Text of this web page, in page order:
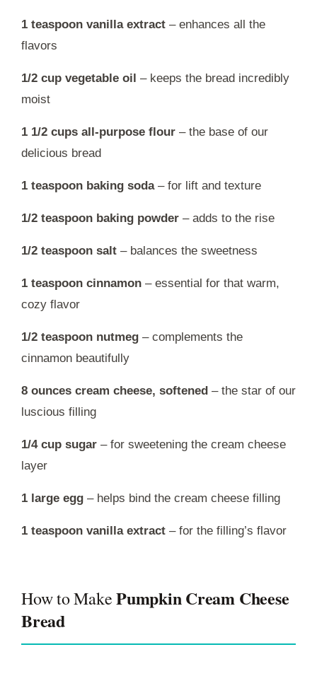
1 teaspoon vanilla extract – enhances all the
flavors
1/2 cup vegetable oil – keeps the bread incredibly
moist
1 1/2 cups all-purpose flour – the base of our
delicious bread
1 teaspoon baking soda– for lift and texture
1/2 teaspoon baking powder – adds to the rise
1/2 teaspoon salt – balances the sweetness
1 teaspoon cinnamon – essential for that warm,
cozy flavor
1/2 teaspoon nutmeg – complements the
cinnamon beautifully
8 ounces cream cheese, softened – the star of our
luscious filling
1/4 cup sugar – for sweetening the cream cheese
layer
1 large egg – helps bind the cream cheese filling
1 teaspoon vanilla extract – for the filling’s flavor
How to MakePumpkin Cream Cheese
Bread